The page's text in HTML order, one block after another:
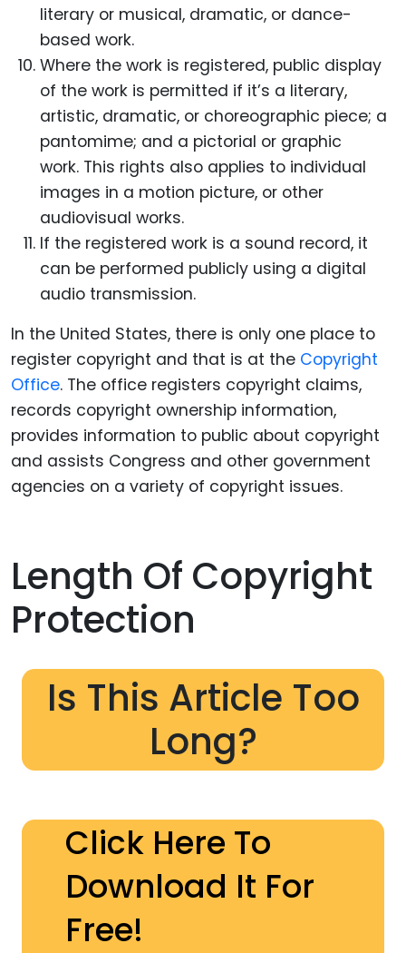
literary or musical, dramatic, or dance-
based work.
Where the work is registered, public display
of the work is permitted if it’s a literary,
artistic, dramatic, or choreographic piece; a
pantomime; and a pictorial or graphic
work. This rights also applies to individual
images in a motion picture, or other
audiovisual works.
If the registered work is a sound record, it
can be performed publicly using a digital
audio transmission.
In the United States, there is only one place to
register copyright and that is at the Copyright
Office. The office registers copyright claims,
records copyright ownership information,
provides information to public about copyright
and assists Congress and other government
agencies on a variety of copyright issues.
Length Of Copyright
Protection
Is This Article Too
Long?
Click Here To
Download It For
Free!